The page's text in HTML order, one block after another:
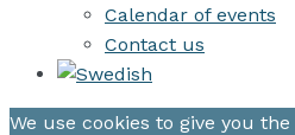
Calendar of events
Contact us
We use cookies to give you